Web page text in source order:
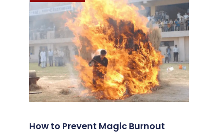
How to Prevent Magic Burnout